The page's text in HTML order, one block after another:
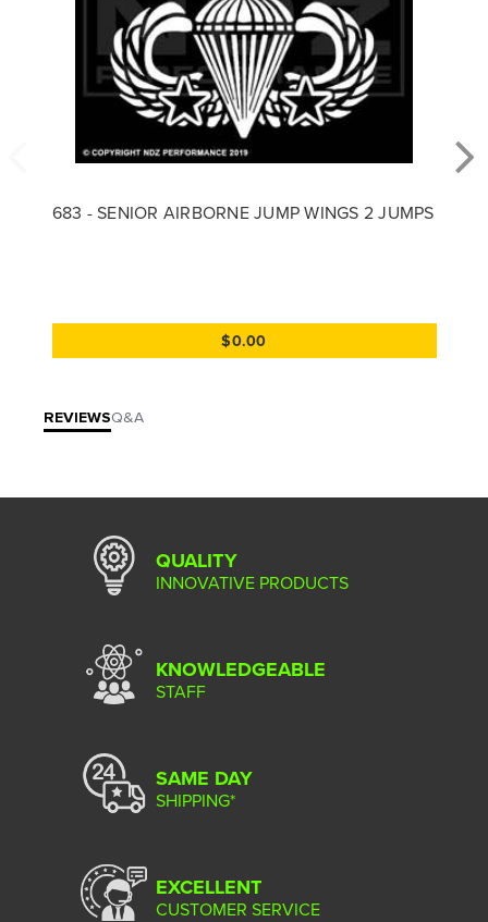
683 - SENIOR AIRBORNE JUMP WINGS 2 JUMPS
$0.00
REVIEWSQ&A
QUALITY
INNOVATIVE PRODUCTS
KNOWLEDGEABLE
STAFF
SAME DAY
SHIPPING*
EXCELLENT
CUSTOMER SERVICE